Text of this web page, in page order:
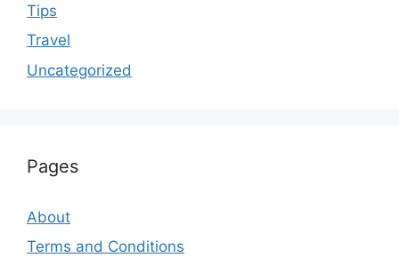
Tips
Travel
Uncategorized
Pages
About
Terms and Conditions